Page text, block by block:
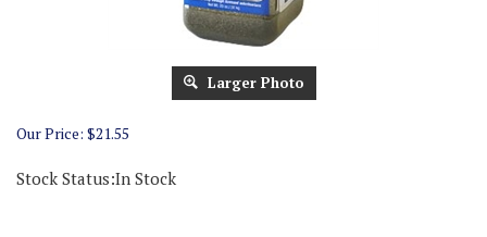
Larger Photo
Our Price: $21.55
Stock Status:In Stock